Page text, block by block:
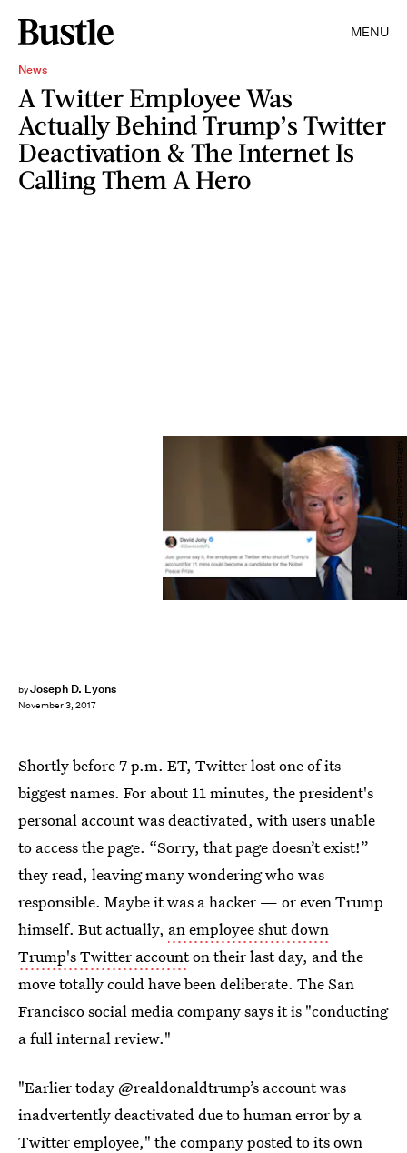
MENU
News
A Twitter Employee Was
Actually Behind Trump’s Twitter
Deactivation & The Internet Is
Calling Them A Hero
byJoseph D. Lyons
November 3, 2017
Drew Angerer/Getty Images News/Getty Images
Shortly before 7 p.m. ET, Twitter lost one of its
biggest names. For about 11 minutes, the president's
personal account was deactivated, with users unable
to access the page. “Sorry, that page doesn’t exist!”
they read, leaving many wondering who was
responsible. Maybe it was a hacker — or even Trump
himself. But actually, an employee shut down
Trump's Twitter accounton their last day, and the
move totally could have been deliberate. The San
Francisco social media company says it is "conducting
a full internal review."
"Earlier today @realdonaldtrump’s account was
inadvertently deactivated due to human error by a
Twitter employee," thecompany posted to its own